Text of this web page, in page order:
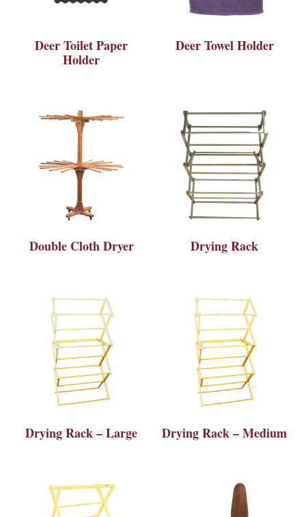
Deer Toilet Paper
Holder
Deer Towel Holder
Double Cloth Dryer Drying Rack
Drying Rack – Large Drying Rack – Medium